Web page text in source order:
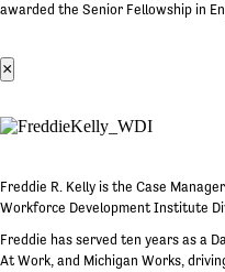
awarded the Senior Fellowship in
×
Freddie R. Kelly is the Case
Workforce Development Institute
Freddie has served ten years as a
At Work, and Michigan Works,